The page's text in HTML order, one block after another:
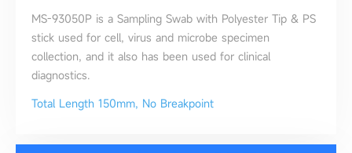
MS-93050P is a Sampling Swab with Polyester Tip & PS
stick used for cell, virus and microbe specimen
collection, and it also has been used for clinical
diagnostics.
Total Length 150mm, No Breakpoint